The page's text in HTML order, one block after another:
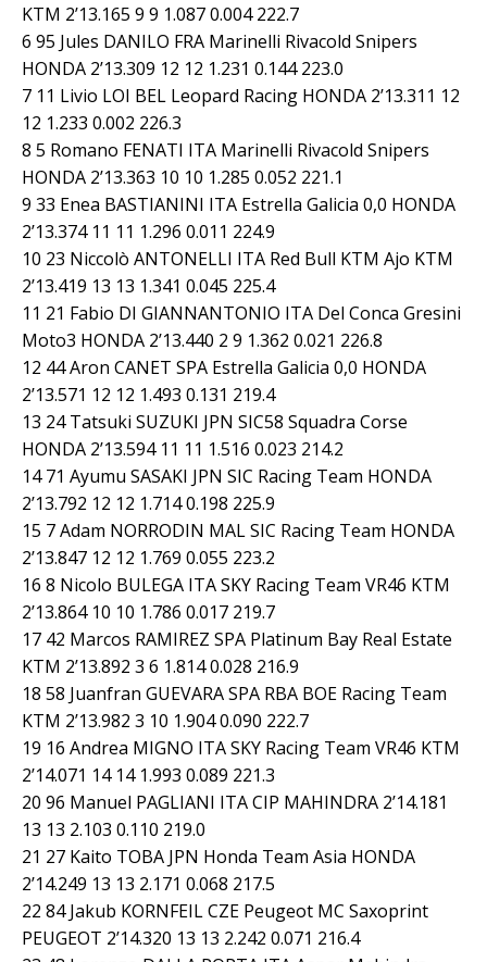
KTM 2’13.165 9 9 1.087 0.004 222.7
6 95 Jules DANILO FRA Marinelli Rivacold Snipers
HONDA 2’13.309 12 12 1.231 0.144 223.0
7 11 Livio LOI BEL Leopard Racing HONDA 2’13.311 12
12 1.233 0.002 226.3
8 5 Romano FENATI ITA Marinelli Rivacold Snipers
HONDA 2’13.363 10 10 1.285 0.052 221.1
9 33 Enea BASTIANINI ITA Estrella Galicia 0,0 HONDA
2’13.374 11 11 1.296 0.011 224.9
10 23 Niccolò ANTONELLI ITA Red Bull KTM Ajo KTM
2’13.419 13 13 1.341 0.045 225.4
11 21 Fabio DI GIANNANTONIO ITA Del Conca Gresini
Moto3 HONDA 2’13.440 2 9 1.362 0.021 226.8
12 44 Aron CANET SPA Estrella Galicia 0,0 HONDA
2’13.571 12 12 1.493 0.131 219.4
13 24 Tatsuki SUZUKI JPN SIC58 Squadra Corse
HONDA 2’13.594 11 11 1.516 0.023 214.2
14 71 Ayumu SASAKI JPN SIC Racing Team HONDA
2’13.792 12 12 1.714 0.198 225.9
15 7 Adam NORRODIN MAL SIC Racing Team HONDA
2’13.847 12 12 1.769 0.055 223.2
16 8 Nicolo BULEGA ITA SKY Racing Team VR46 KTM
2’13.864 10 10 1.786 0.017 219.7
17 42 Marcos RAMIREZ SPA Platinum Bay Real Estate
KTM 2’13.892 3 6 1.814 0.028 216.9
18 58 Juanfran GUEVARA SPA RBA BOE Racing Team
KTM 2’13.982 3 10 1.904 0.090 222.7
19 16 Andrea MIGNO ITA SKY Racing Team VR46 KTM
2’14.071 14 14 1.993 0.089 221.3
20 96 Manuel PAGLIANI ITA CIP MAHINDRA 2’14.181
13 13 2.103 0.110 219.0
21 27 Kaito TOBA JPN Honda Team Asia HONDA
2’14.249 13 13 2.171 0.068 217.5
22 84 Jakub KORNFEIL CZE Peugeot MC Saxoprint
PEUGEOT 2’14.320 13 13 2.242 0.071 216.4